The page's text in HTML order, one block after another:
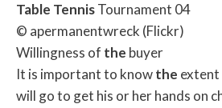
Table TennisTournament 04
© apermanentwreck (Flickr)
Willingness of the buyer
It is important to knowthe extent
will go to get his or her hands on